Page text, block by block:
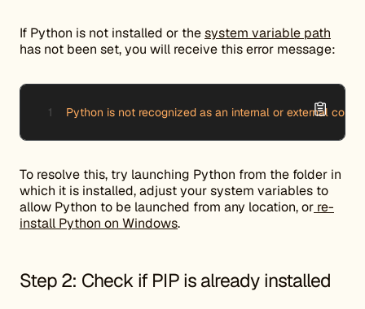
If Python is not installed or thesystem variable path
has not been set, you will receive this error message:
Python is not recognized as an internal or external
To resolve this, try launching Python from the folder in
which it is installed, adjust your system variables to
allow Python to be launched from any location, or re-
install Python on Windows.
Step 2: Check if PIP is already installed